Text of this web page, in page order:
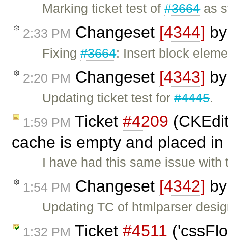
Marking ticket test of#3664as
2:33 PM Changeset [4344]
Fixing#3664: Insert block
2:20 PM Changeset [4343]
Updating ticket test for#4445.
1:59 PM Ticket #4209
cache is empty and placed
I have had this same issue
1:54 PM Changeset [4342]
Updating TC of htmlparser
1:32 PM Ticket #4511